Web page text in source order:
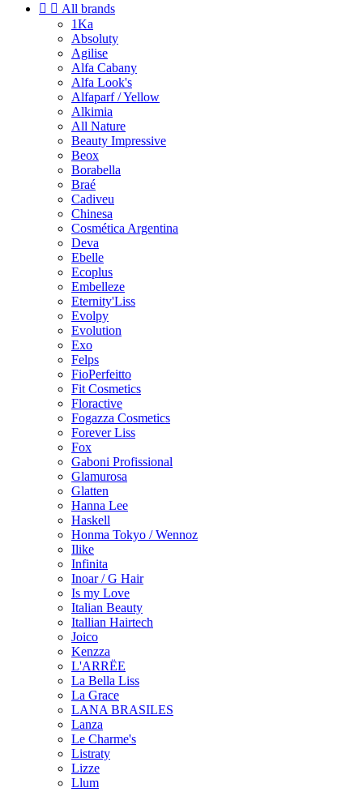
  All brands
1Ka
Absoluty
Agilise
Alfa Cabany
Alfa Look's
Alfaparf / Yellow
Alkimia
All Nature
Beauty Impressive
Beox
Borabella
Braé
Cadiveu
Chinesa
Cosmética Argentina
Deva
Ebelle
Ecoplus
Embelleze
Eternity'Liss
Evolpy
Evolution
Exo
Felps
FioPerfeitto
Fit Cosmetics
Floractive
Fogazza Cosmetics
Forever Liss
Fox
Gaboni Profissional
Glamurosa
Glatten
Hanna Lee
Haskell
Honma Tokyo / Wennoz
Ilike
Infinita
Inoar / G Hair
Is my Love
Italian Beauty
Itallian Hairtech
Joico
Kenzza
L'ARRËE
La Bella Liss
La Grace
LANA BRASILES
Lanza
Le Charme's
Listraty
Lizze
Llum